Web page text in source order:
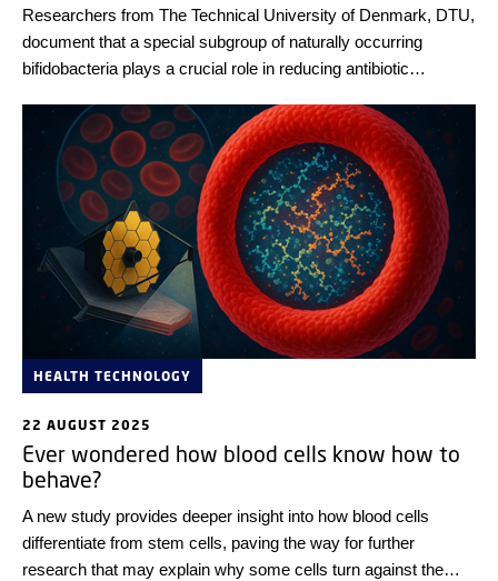
Researchers from The Technical University of Denmark, DTU,
document that a special subgroup of naturally occurring
bifidobacteria plays a crucial role in reducing antibiotic
HEALTH TECHNOLOGY
22 AUGUST 2025
Ever wondered how blood cells know how to
behave?
A new study provides deeper insight into how blood cells
differentiate from stem cells, paving the way for further
research that may explain why some cells turn against the